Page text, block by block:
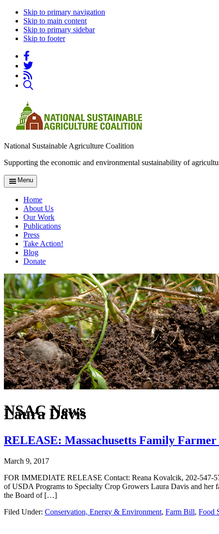
Skip to primary navigation
Skip to main content
Skip to primary sidebar
Skip to footer
National Sustainable Agriculture Coalition
Supporting the economic and environmental sustainability of
Menu
Home
About Us
Our Work
Publications
Press
Take Action!
Blog
Donate
NSAC News
Laura Davis
RELEASE: Massachusetts Family
March 9, 2017
FOR IMMEDIATE RELEASE Contact: Reana Kovalcik, 202-547-
of USDA Programs to Specialty Crop Growers Laura Davis and
the Board of […]
Filed Under: Conservation, Energy & Environment, Farm Bill, Food